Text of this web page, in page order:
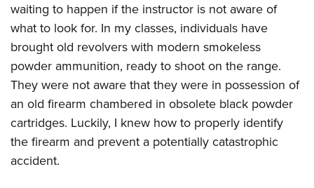
waiting to happen if the instructor is not aware of
what to look for. In my classes, individuals have
brought old revolvers with modern smokeless
powder ammunition, ready to shoot on the range.
They were not aware that they were in possession of
an old firearm chambered in obsolete black powder
cartridges. Luckily, I knew how to properly identify
the firearm and prevent a potentially catastrophic
accident.